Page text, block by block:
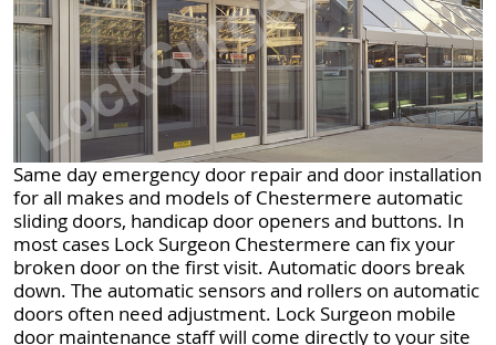
Same day emergency door repair and door installation
for all makes and models of Chestermere automatic
sliding doors, handicap door openers and buttons. In
most cases Lock Surgeon Chestermere can fix your
broken door on the first visit. Automatic doors break
down. The automatic sensors and rollers on automatic
doors often need adjustment. Lock Surgeon mobile
door maintenance staff will come directly to your site